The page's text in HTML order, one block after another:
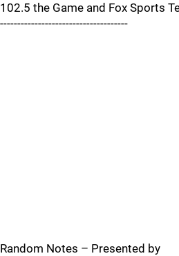
102.5 the Game and Fox Sports
-------------------------------------
Random Notes – Presented by